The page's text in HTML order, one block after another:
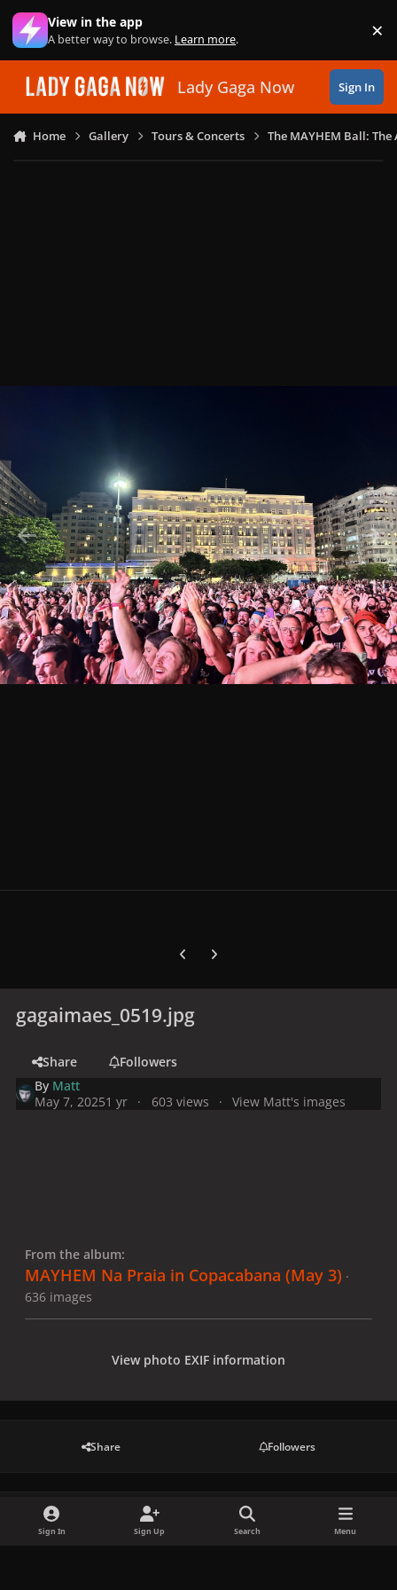
Skip to content
View in the app
A better way to browse. Learn more. ×
Lady Gaga Now Sign In
Home Gallery Tours & Concerts The MAYHEM Ball:
Previous carousel slide
Next carousel slide
gagaimaes_0519.jpg
Share
Followers
By Matt
May 7, 20251 yr 603 views View Matt's images
From the album:
MAYHEM Na Praia in Copacabana (May 3) ·
636 images
View photo EXIF information
Share Followers
There are no comments to display.
Sign In Sign Up Search Menu